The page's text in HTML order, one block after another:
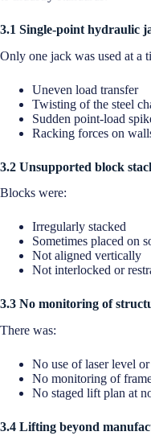
3.1 Single-point hydraulic
Only one jack was used at a
Uneven load transfer
Twisting of the steel
Sudden point-load
Racking forces on
3.2 Unsupported block
Blocks were:
Irregularly stacked
Sometimes placed on
Not aligned vertically
Not interlocked or
3.3 No monitoring of
There was:
No use of laser level
No monitoring of
No staged lift plan at
3.4 Lifting beyond